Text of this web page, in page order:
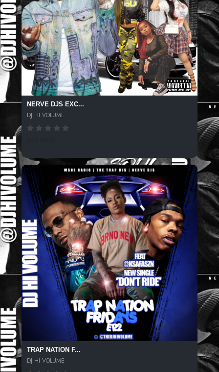
NERVE DJS EXC...
DJ HI VOLUME
TRAP NATION F...
DJ HI VOLUME